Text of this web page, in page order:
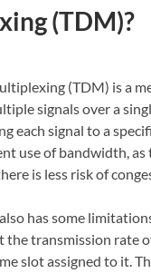
(TDM)?
(TDM) is a
signals over a
each signal to a
use of bandwidth, as
is less risk of
has some
transmission rate
slot assigned to it.